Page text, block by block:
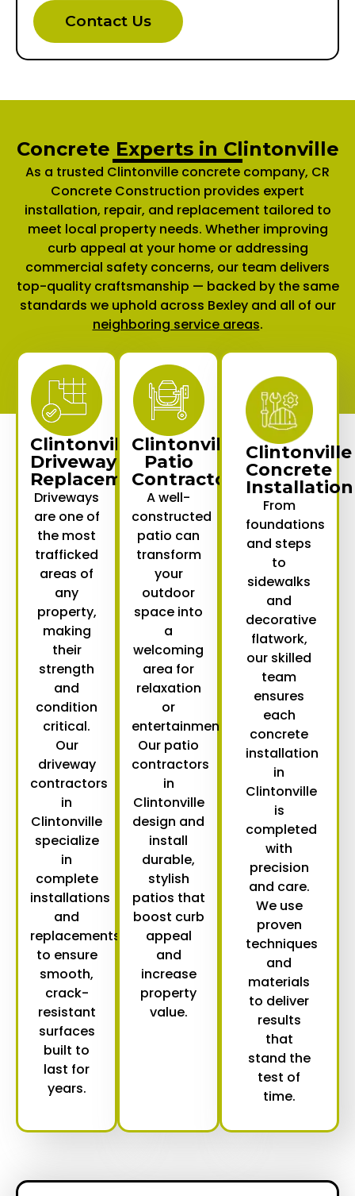
Contact Us
Concrete Experts in Clintonville
As a trusted Clintonville concrete company, CR
Concrete Construction provides expert
installation, repair, and replacement tailored to
meet local property needs. Whether improving
curb appeal at your home or addressing
commercial safety concerns, our team delivers
top-quality craftsmanship — backed by the same
standards we uphold across Bexley and all of our
neighboring service areas.
Clintonville
Driveway
Replacement
Driveways
are one of
the most
trafficked
areas of
any
property,
making
their
strength
and
condition
critical.
Our
driveway
contractors
in
Clintonville
specialize
in
complete
installations
and
replacements
to ensure
smooth,
crack-
resistant
surfaces
built to
last for
years.
Clintonville
Patio
Contractors
A well-
constructed
patio can
transform
your
outdoor
space into
a
welcoming
area for
relaxation
or
entertainment.
Our patio
contractors
in
Clintonville
design and
install
durable,
stylish
patios that
boost curb
appeal
and
increase
property
value.
Clintonville
Concrete
Installation
From
foundations
and steps
to
sidewalks
and
decorative
flatwork,
our skilled
team
ensures
each
concrete
installation
in
Clintonville
is
completed
with
precision
and care.
We use
proven
techniques
and
materials
to deliver
results
that
stand the
test of
time.